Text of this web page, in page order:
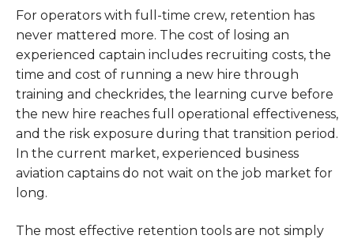
For operators with full-time crew, retention has
never mattered more. The cost of losing an
experienced captain includes recruiting costs, the
time and cost of running a new hire through
training and checkrides, the learning curve before
the new hire reaches full operational effectiveness,
and the risk exposure during that transition period.
In the current market, experienced business
aviation captains do not wait on the job market for
long.
The most effective retention tools are not simply